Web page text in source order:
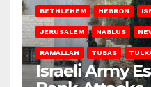
BETHLEHEM HEBRON
JERUSALEM NABLUS
RAMALLAH TUBAS
Israeli Army